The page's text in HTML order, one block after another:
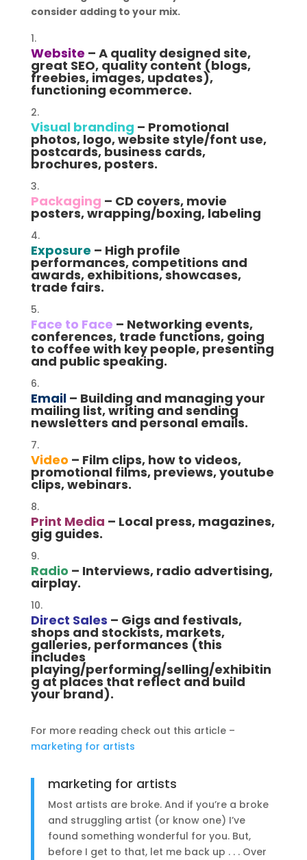
consider adding to your mix.
Website – A quality designed site,
great SEO, quality content (blogs,
freebies, images, updates),
functioning ecommerce.
Visual branding – Promotional
photos, logo, website style/font use,
postcards, business cards,
brochures, posters.
Packaging – CD covers, movie
posters, wrapping/boxing, labeling
Exposure – High profile
performances, competitions and
awards, exhibitions, showcases,
trade fairs.
Face to Face – Networking events,
conferences, trade functions, going
to coffee with key people, presenting
and public speaking.
Email– Building and managing your
mailing list, writing and sending
newsletters and personal emails.
Video – Film clips, how to videos,
promotional films, previews, youtube
clips, webinars.
Print Media – Local press, magazines,
gig guides.
Radio – Interviews, radio advertising,
airplay.
Direct Sales – Gigs and festivals,
shops and stockists, markets,
galleries, performances (this
includes
playing/performing/selling/exhibitin
g at places that reflect and build
your brand).
For more reading check out this article –
marketing for artists
marketing for artists
Most artists are broke. And if you’re a broke
and struggling artist (or know one) I’ve
found something wonderful for you. But,
before I get to that, let me back up . . . Over